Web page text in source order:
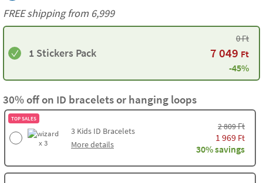
FREE shipping from 6,999
1 Stickers Pack
0Ft
7 049 Ft
-45%
30% off on ID bracelets or hanging loops
TOP SALES
x 3
3 Kids ID Bracelets
More details
2 809Ft
1 969 Ft
30% savings